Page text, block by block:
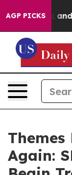
AGP PICKS
Sick and Tired
Again: